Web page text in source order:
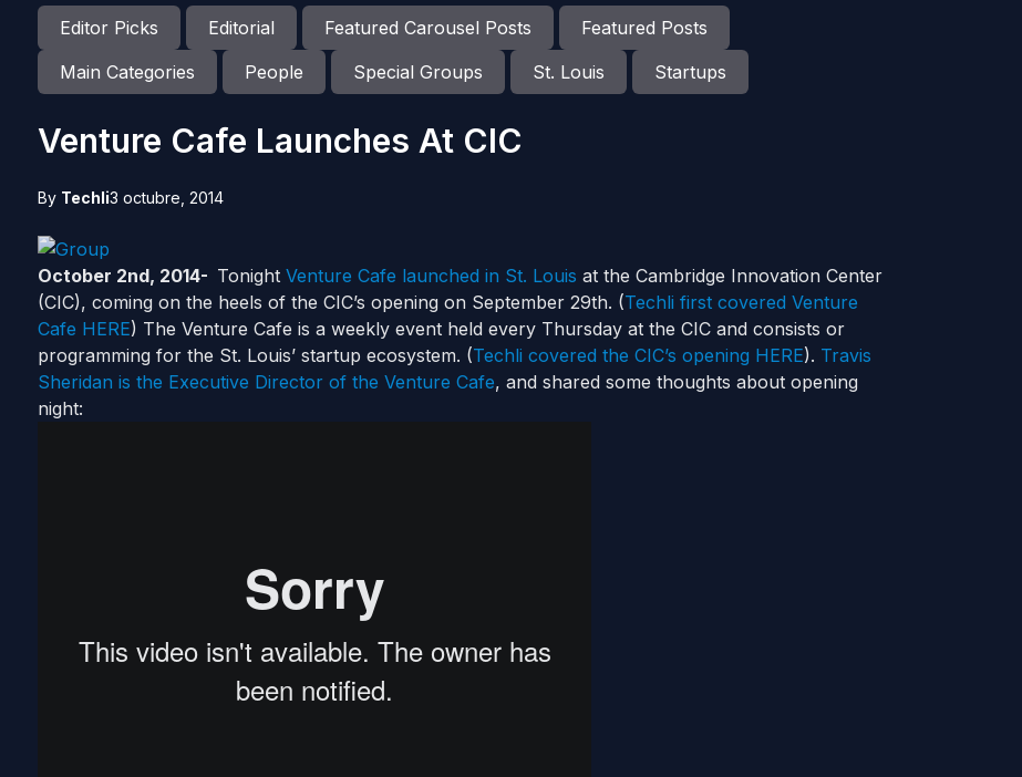
Editor Picks Editorial Featured Carousel Posts
Featured Posts
Main Categories
People Special Groups St. Louis Startups
Venture Cafe Launches At CIC
By Techli3 octubre, 2014
October 2nd, 2014- Tonight Venture Cafe launched in St. Louis at the Cambridge Innovation Center
(CIC), coming on the heels of the CIC’s opening on September 29th. (Techli first covered Venture
Cafe HERE) The Venture Cafe is a weekly event held every Thursday at the CIC and consists or
programming for the St. Louis’ startup ecosystem. (Techli covered the CIC’s opening HERE). Travis
Sheridan is the Executive Director of the Venture Cafe, and shared some thoughts about opening
night: